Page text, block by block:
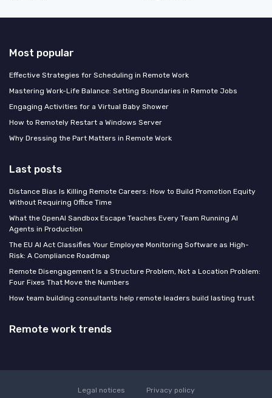
Most popular
Effective Strategies for Scheduling in Remote Work
Mastering Work-Life Balance: Setting Boundaries in Remote Jobs
Engaging Activities for a Virtual Baby Shower
How to Remotely Restart a Windows Server
Why Dressing the Part Matters in Remote Work
Last posts
Distance Bias Is Killing Remote Careers: How to Build Promotion Equity
Without Requiring Office Time
What the OpenAI Sandbox Escape Teaches Every Team Running AI
Agents in Production
The EU AI Act Classifies Your Employee Monitoring Software as High-
Risk: A Compliance Roadmap
Remote Disengagement Is a Structure Problem, Not a Location Problem:
Four Fixes That Move the Numbers
How team building consultants help remote leaders build lasting trust
Remote work trends
Legal notices Privacy policy